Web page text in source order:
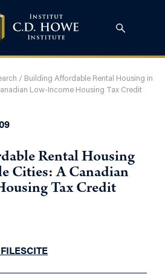
/ Building Affordable Rental Housing in
Low-Income Housing Tax Credit
Rental Housing
Cities: A Canadian
Tax Credit
CITE